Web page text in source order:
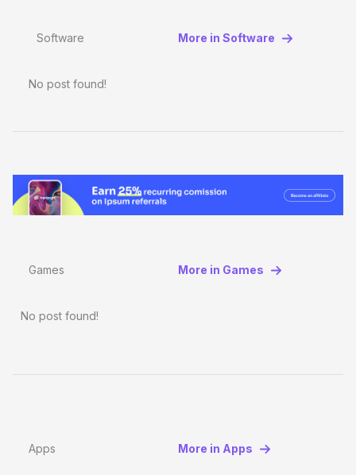
Software More in Software
No post found!
Games More in Games
No post found!
Apps More in Apps